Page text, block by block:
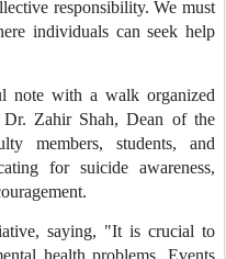
responsibility. We must
individuals can seek help
note with a walk organized
Dr. Zahir Shah, Dean of the
members, students, and
for suicide awareness,
saying, "It is crucial to